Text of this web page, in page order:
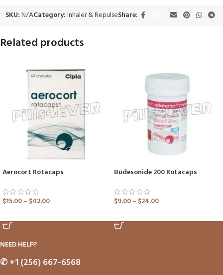
SKU:N/ACategory:Inhaler & RepulseShare:
Related products
Aerocort Rotacaps
$15.00– $42.00
Budesonide 200 Rotacaps
$9.00– $24.00
NEED HELP?
✆+1 (256) 667-6568